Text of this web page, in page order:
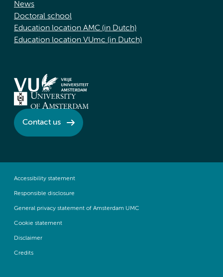
News
Doctoral school
Education location AMC (in Dutch)
Education location VUmc (in Dutch)
Contact us
Accessibility statement
Responsible disclosure
General privacy statement of Amsterdam UMC
Cookie statement
Disclaimer
Credits